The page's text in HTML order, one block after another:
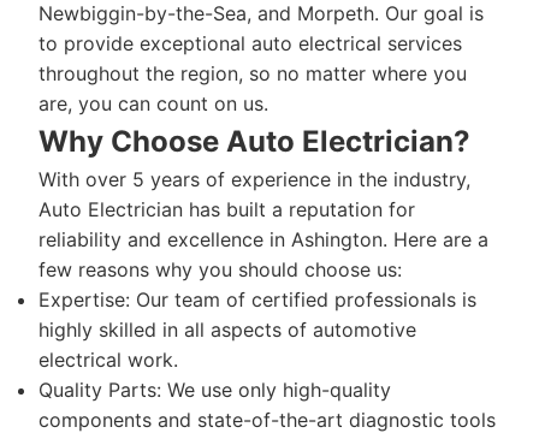
Newbiggin-by-the-Sea, and Morpeth. Our goal is
to provide exceptional auto electrical services
throughout the region, so no matter where you
are, you can count on us.
Why Choose Auto Electrician?
With over 5 years of experience in the industry,
Auto Electrician has built a reputation for
reliability and excellence in Ashington. Here are a
few reasons why you should choose us:
Expertise: Our team of certified professionals is
highly skilled in all aspects of automotive
electrical work.
Quality Parts: We use only high-quality
components and state-of-the-art diagnostic tools